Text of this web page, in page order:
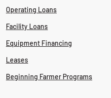
Operating Loans
Facility Loans
Equipment Financing
Leases
Beginning Farmer Programs